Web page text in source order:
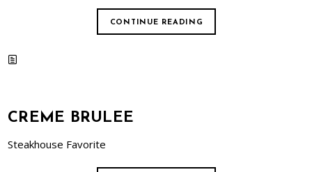
CONTINUE READING
CREME BRULEE
Steakhouse Favorite